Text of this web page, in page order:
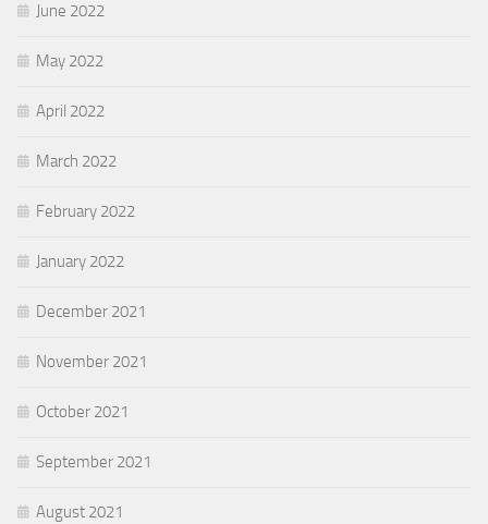
June 2022
May 2022
April 2022
March 2022
February 2022
January 2022
December 2021
November 2021
October 2021
September 2021
August 2021